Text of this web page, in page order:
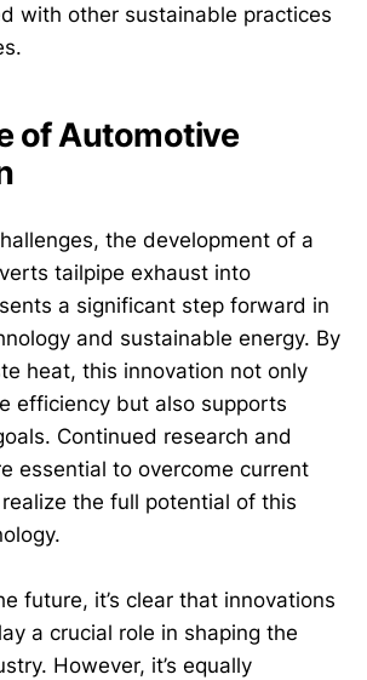
with other sustainable practices
of Automotive
the development of a
tailpipe exhaust into
a significant step forward in
and sustainable energy. By
heat, this innovation not only
efficiency but also supports
Continued research and
essential to overcome current
the full potential of this
future, it’s clear that innovations
a crucial role in shaping the
However, it’s equally